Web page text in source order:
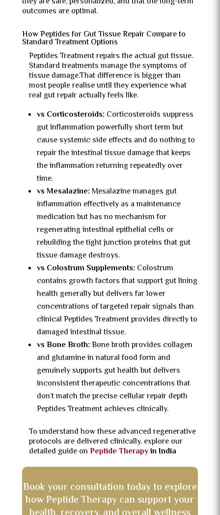
outcomes are optimal.
How Peptides for Gut Tissue Repair Compare to
Standard Treatment Options
Peptides Treatment repairs the actual gut tissue.
Standard treatments manage the symptoms of
tissue damage.That difference is bigger than
most people realise until they experience what
real gut repair actually feels like.
vs Corticosteroids: Corticosteroids suppress
gut inflammation powerfully short term but
cause systemic side effects and do nothing to
repair the intestinal tissue damage that keeps
the inflammation returning repeatedly over
time.
vs Mesalazine: Mesalazine manages gut
inflammation effectively as a maintenance
medication but has no mechanism for
regenerating intestinal epithelial cells or
rebuilding the tight junction proteins that gut
tissue damage destroys.
vs Colostrum Supplements: Colostrum
contains growth factors that support gut lining
health generally but delivers far lower
concentrations of targeted repair signals than
clinical Peptides Treatment provides directly to
damaged intestinal tissue.
vs Bone Broth: Bone broth provides collagen
and glutamine in natural food form and
genuinely supports gut health but delivers
inconsistent therapeutic concentrations that
don’t match the precise cellular repair depth
Peptides Treatment achieves clinically.
To understand how these advanced regenerative
protocols are delivered clinically, explore our
detailed guide on Peptide Therapyin India
Book your consultation today to explore
how Peptide Therapy can support your